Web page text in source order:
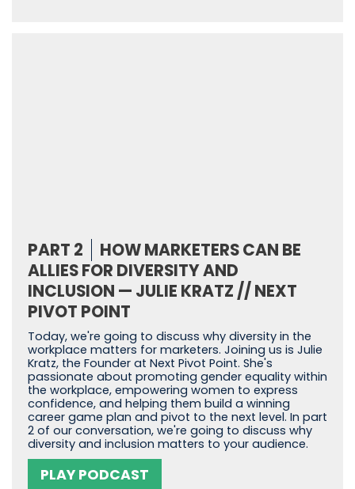
PART 2
HOW MARKETERS CAN BE
ALLIES FOR DIVERSITY AND
INCLUSION — JULIE KRATZ // NEXT
PIVOT POINT
Today, we're going to discuss why diversity in the
workplace matters for marketers. Joining us is Julie
Kratz, the Founder at Next Pivot Point. She's
passionate about promoting gender equality within
the workplace, empowering women to express
confidence, and helping them build a winning
career game plan and pivot to the next level. In part
2 of our conversation, we're going to discuss why
diversity and inclusion matters to your audience.
PLAY PODCAST